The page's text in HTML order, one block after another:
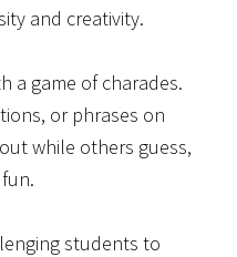
and creativity.
a game of charades.
or phrases on
while others guess,
students to